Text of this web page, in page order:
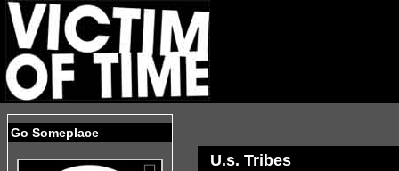
Go Someplace
U.s. Tribes